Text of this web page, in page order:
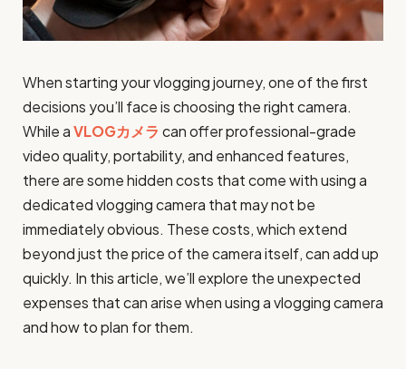
When starting your vlogging journey, one of the first
decisions you’ll face is choosing the right camera.
While aVLOGカメラ can offer professional-grade
video quality, portability, and enhanced features,
there are some hidden costs that come with using a
dedicated vlogging camera that may not be
immediately obvious. These costs, which extend
beyond just the price of the camera itself, can add up
quickly. In this article, we’ll explore the unexpected
expenses that can arise when using a vlogging camera
and how to plan for them.